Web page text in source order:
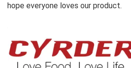
hope everyone loves our product.